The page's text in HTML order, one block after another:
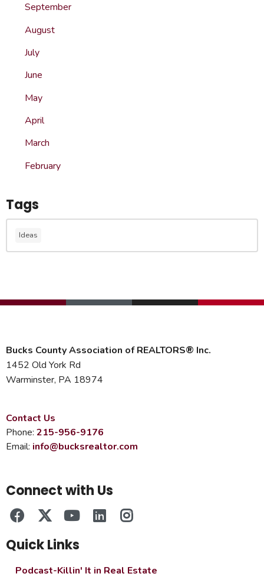
September
August
July
June
May
April
March
February
Tags
Ideas
Bucks County Association of REALTORS® Inc.
1452 Old York Rd
Warminster, PA 18974
Contact Us
Phone: 215-956-9176
Email: info@bucksrealtor.com
Connect with Us
Quick Links
Podcast-Killin' It in Real Estate